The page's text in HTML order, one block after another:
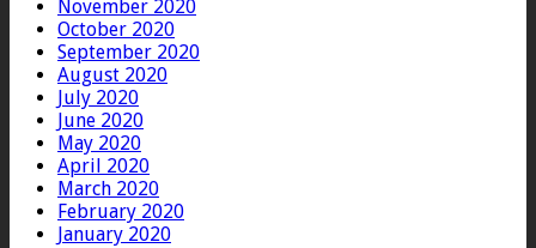
November 2020
October 2020
September 2020
August 2020
July 2020
June 2020
May 2020
April 2020
March 2020
February 2020
January 2020